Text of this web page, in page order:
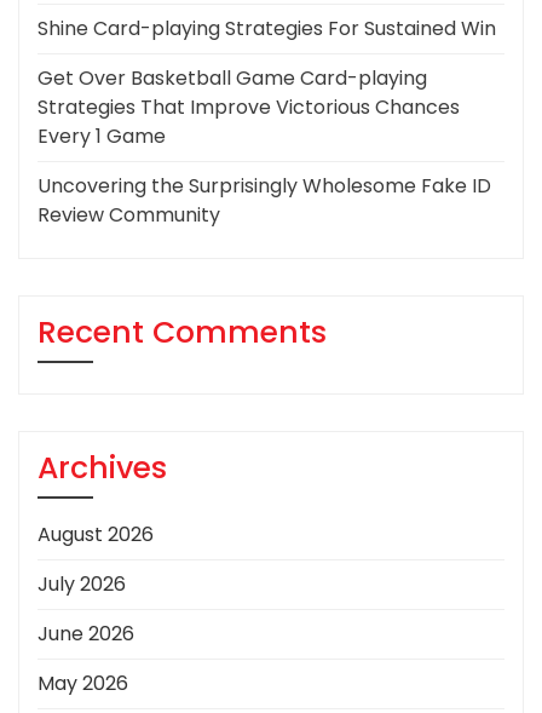
Shine Card-playing Strategies For Sustained Win
Get Over Basketball Game Card-playing
Strategies That Improve Victorious Chances
Every 1 Game
Uncovering the Surprisingly Wholesome Fake ID
Review Community
Recent Comments
Archives
August 2026
July 2026
June 2026
May 2026